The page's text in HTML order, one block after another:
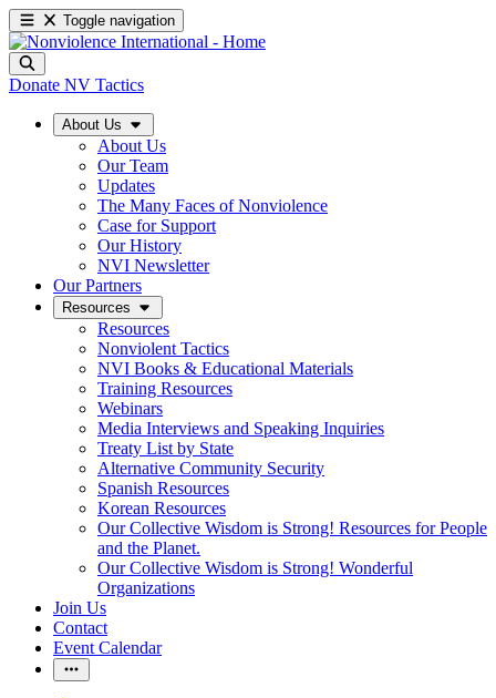
Toggle navigation
Donate NV Tactics
About Us
About Us
Our Team
Updates
The Many Faces of Nonviolence
Case for Support
Our History
NVI Newsletter
Our Partners
Resources
Resources
Nonviolent Tactics
NVI Books & Educational Materials
Training Resources
Webinars
Media Interviews and Speaking Inquiries
Treaty List by State
Alternative Community Security
Spanish Resources
Korean Resources
Our Collective Wisdom is Strong! Resources for People
and the Planet.
Our Collective Wisdom is Strong! Wonderful
Organizations
Join Us
Contact
Event Calendar